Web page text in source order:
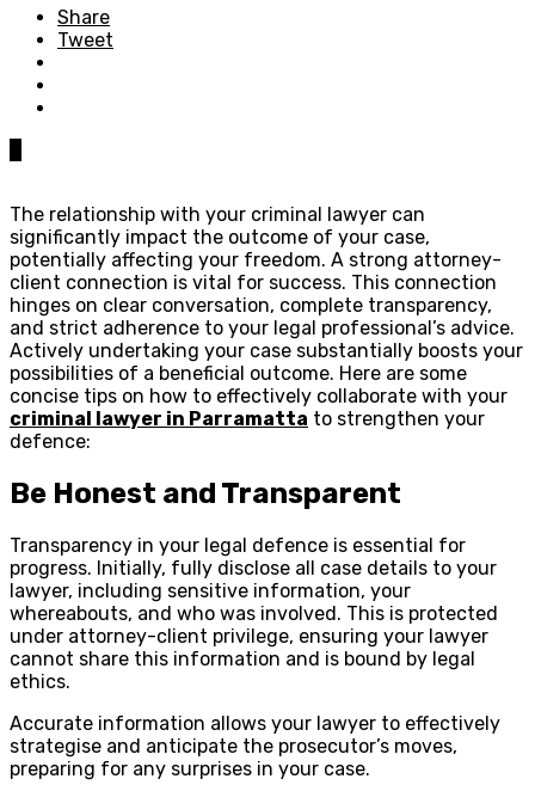
Share
Tweet
The relationship with your criminal lawyer can
significantly impact the outcome of your case,
potentially affecting your freedom. A strong attorney-
client connection is vital for success. This connection
hinges on clear conversation, complete transparency,
and strict adherence to your legal professional’s advice.
Actively undertaking your case substantially boosts your
possibilities of a beneficial outcome. Here are some
concise tips on how to effectively collaborate with your
criminal lawyer in Parramatta to strengthen your
defence:
Be Honest and Transparent
Transparency in your legal defence is essential for
progress. Initially, fully disclose all case details to your
lawyer, including sensitive information, your
whereabouts, and who was involved. This is protected
under attorney-client privilege, ensuring your lawyer
cannot share this information and is bound by legal
ethics.
Accurate information allows your lawyer to effectively
strategise and anticipate the prosecutor’s moves,
preparing for any surprises in your case.